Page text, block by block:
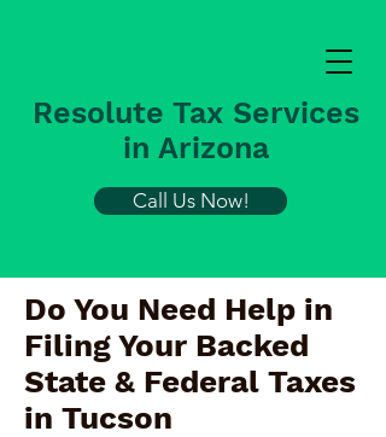
Resolute Tax Services
in Arizona
Call Us Now!
Do You Need Help in
Filing Your Backed
State & Federal Taxes
in Tucson